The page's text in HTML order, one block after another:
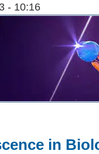
- 10:16
in